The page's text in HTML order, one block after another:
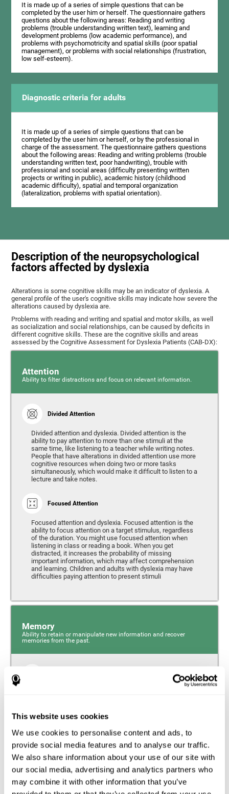
This website uses cookies
We use cookies to personalise content and ads, to
provide social media features and to analyse our traffic.
We also share information about your use of our site with
our social media, advertising and analytics partners who
may combine it with other information that you’ve
It is made up of a series of simple questions that can be
completed by the user him or herself. The questionnaire gathers
questions about the following areas: Reading and writing
problems (trouble understanding written text), learning and
development problems (low academic performance), and
problems with psychomotricity and spatial skills (poor spatial
management), or problems with social relationships (frustration,
low self-esteem).
Diagnostic criteria for adults
It is made up of a series of simple questions that can be
completed by the user him or herself, or by the professional in
charge of the assessment. The questionnaire gathers questions
about the following areas: Reading and writing problems (trouble
understanding written text, poor handwriting), trouble with
professional and social areas (difficulty presenting written
projects or writing in public), academic history (childhood
academic difficulty), spatial and temporal organization
(lateralization, problems with spatial orientation).
Description of the neuropsychological
factors affected by dyslexia
Alterations is some cognitive skills may be an indicator of dyslexia. A
general profile of the user's cognitive skills may indicate how severe the
alterations caused by dyslexia are.
Problems with reading and writing and spatial and motor skills, as well
as socialization and social relationships, can be caused by deficits in
different cognitive skills. These are the cognitive skills and areas
assessed by the Cognitive Assessment for Dyslexia Patients (CAB-DX):
Attention
Ability to filter distractions and focus on relevant information.
Divided Attention
Divided attention and dyslexia. Divided attention is the
ability to pay attention to more than one stimuli at the
same time, like listening to a teacher while writing notes.
People that have alterations in divided attention use more
cognitive resources when doing two or more tasks
simultaneously, which would make it difficult to listen to a
lecture and take notes.
Focused Attention
Focused attention and dyslexia. Focused attention is the
ability to focus attention on a target stimulus, regardless
of the duration. You might use focused attention when
listening in class or reading a book. When you get
distracted, it increases the probability of missing
important information, which may affect comprehension
and learning. Children and adults with dyslexia may have
difficulties paying attention to present stimuli
Memory
Ability to retain or manipulate new information and recover
memories from the past.
information over a short period of time, like when
the entire phrase. Problems with short-term memory may
impede one’s ability to understand what is being said, as
the information isn’t processed correctly.
Visual Short-Term Memory
Visual short-term memory and dyslexia. Visual short-term